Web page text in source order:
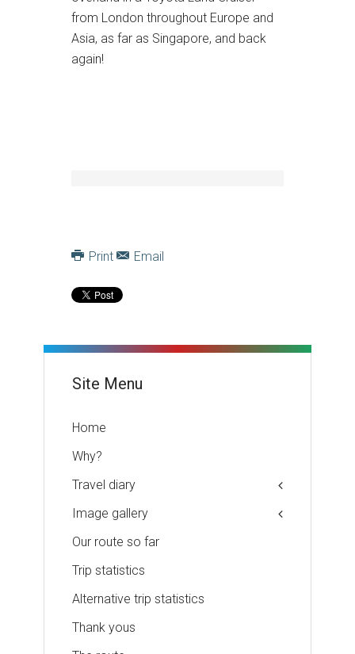
from London throughout Europe and
Asia, as far as Singapore, and back
again!
Print Email
Site Menu
Home
Why?
Travel diary
Image gallery
Our route so far
Trip statistics
Alternative trip statistics
Thank yous